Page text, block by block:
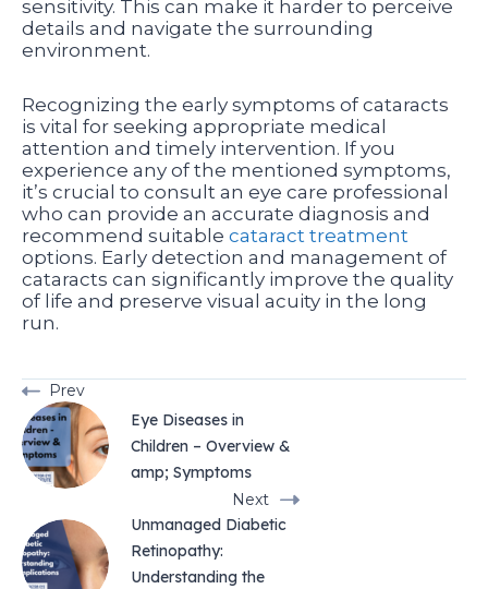
sensitivity. This can make it harder to perceive
details and navigate the surrounding
environment.
Recognizing the early symptoms of cataracts
is vital for seeking appropriate medical
attention and timely intervention. If you
experience any of the mentioned symptoms,
it’s crucial to consult an eye care professional
who can provide an accurate diagnosis and
recommend suitable cataract treatment
options. Early detection and management of
cataracts can significantly improve the quality
of life and preserve visual acuity in the long
run.
Prev
Eye Diseases in
Children – Overview &
amp; Symptoms
Next
Unmanaged Diabetic
Retinopathy:
Understanding the